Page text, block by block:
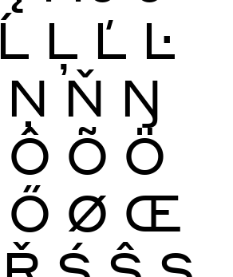
Ĺ Ļ Ľ Ŀ
Ņ Ň Ŋ
Ô Õ Ö
Ő Ø Œ